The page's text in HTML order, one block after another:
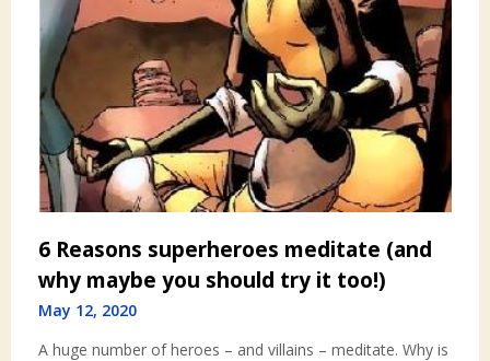
6 Reasons superheroes meditate (and
why maybe you should try it too!)
May 12, 2020
A huge number of heroes – and villains – meditate. Why is